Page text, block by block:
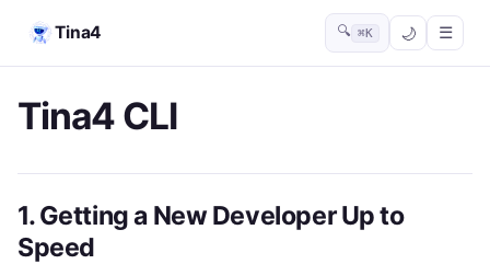
Tina4 🔍 ⌘K ☰
Tina4 CLI
1. Getting a New Developer Up to
Speed